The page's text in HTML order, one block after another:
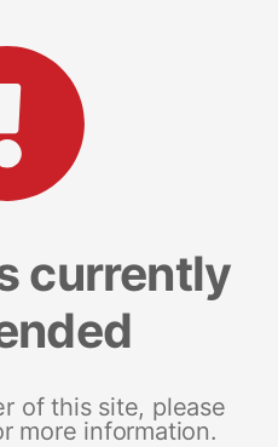
currently
of this site, please
more information.